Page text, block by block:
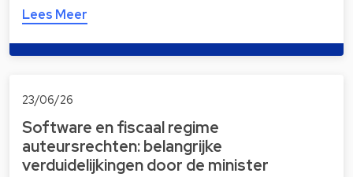
Lees Meer
23/06/26
Software en fiscaal regime
auteursrechten: belangrijke
verduidelijkingen door de minister